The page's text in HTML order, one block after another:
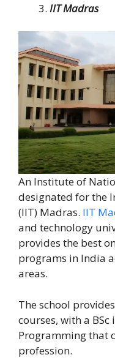
IIT Madras
An Institute of
designated for the
(IIT) Madras. IIT
and technology
provides the best
programs in India
areas.
The school
courses, with a BSc
Programming that
profession.